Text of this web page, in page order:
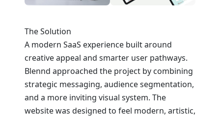
The Solution
A modern SaaS experience built around
creative appeal and smarter user pathways.
Blennd approached the project by combining
strategic messaging, audience segmentation,
and a more inviting visual system. The
website was designed to feel modern, artistic,